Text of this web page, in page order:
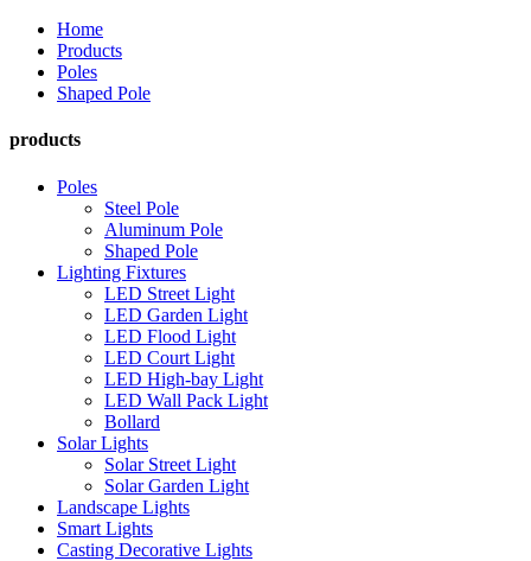
Home
Products
Poles
Shaped Pole
products
Poles
Steel Pole
Aluminum Pole
Shaped Pole
Lighting Fixtures
LED Street Light
LED Garden Light
LED Flood Light
LED Court Light
LED High-bay Light
LED Wall Pack Light
Bollard
Solar Lights
Solar Street Light
Solar Garden Light
Landscape Lights
Smart Lights
Casting Decorative Lights